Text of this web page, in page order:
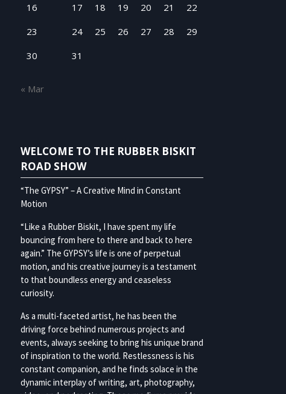
16
17 18 19 20 21
22
23
24 25 26 27 28
29
30
31
« Mar
WELCOME TO THE RUBBER BISKIT
ROAD SHOW
“The GYPSY” – A Creative Mind in Constant
Motion
“Like a Rubber Biskit, I have spent my life
bouncing from here to there and back to here
again.” The GYPSY’s life is one of perpetual
motion, and his creative journey is a testament
to that boundless energy and ceaseless
curiosity.
As a multi-faceted artist, he has been the
driving force behind numerous projects and
events, always seeking to bring his unique brand
of inspiration to the world. Restlessness is his
constant companion, and he finds solace in the
dynamic interplay of writing, art, photography,